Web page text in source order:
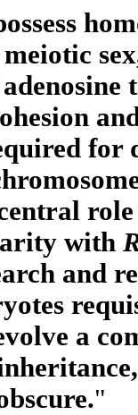
for
with
and
a
"